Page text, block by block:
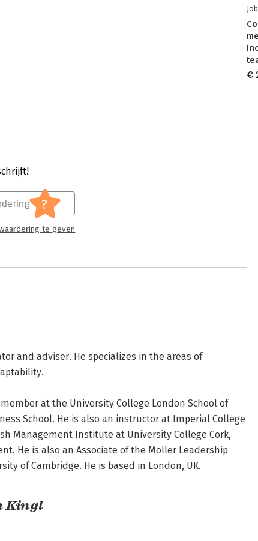
?
te geven
and adviser. He specializes in the areas of
at the University College London School of
School. He is also an instructor at Imperial College
Management Institute at University College Cork,
He is also an Associate of the Moller Leadership
of Cambridge. He is based in London, UK.
Kingl
€